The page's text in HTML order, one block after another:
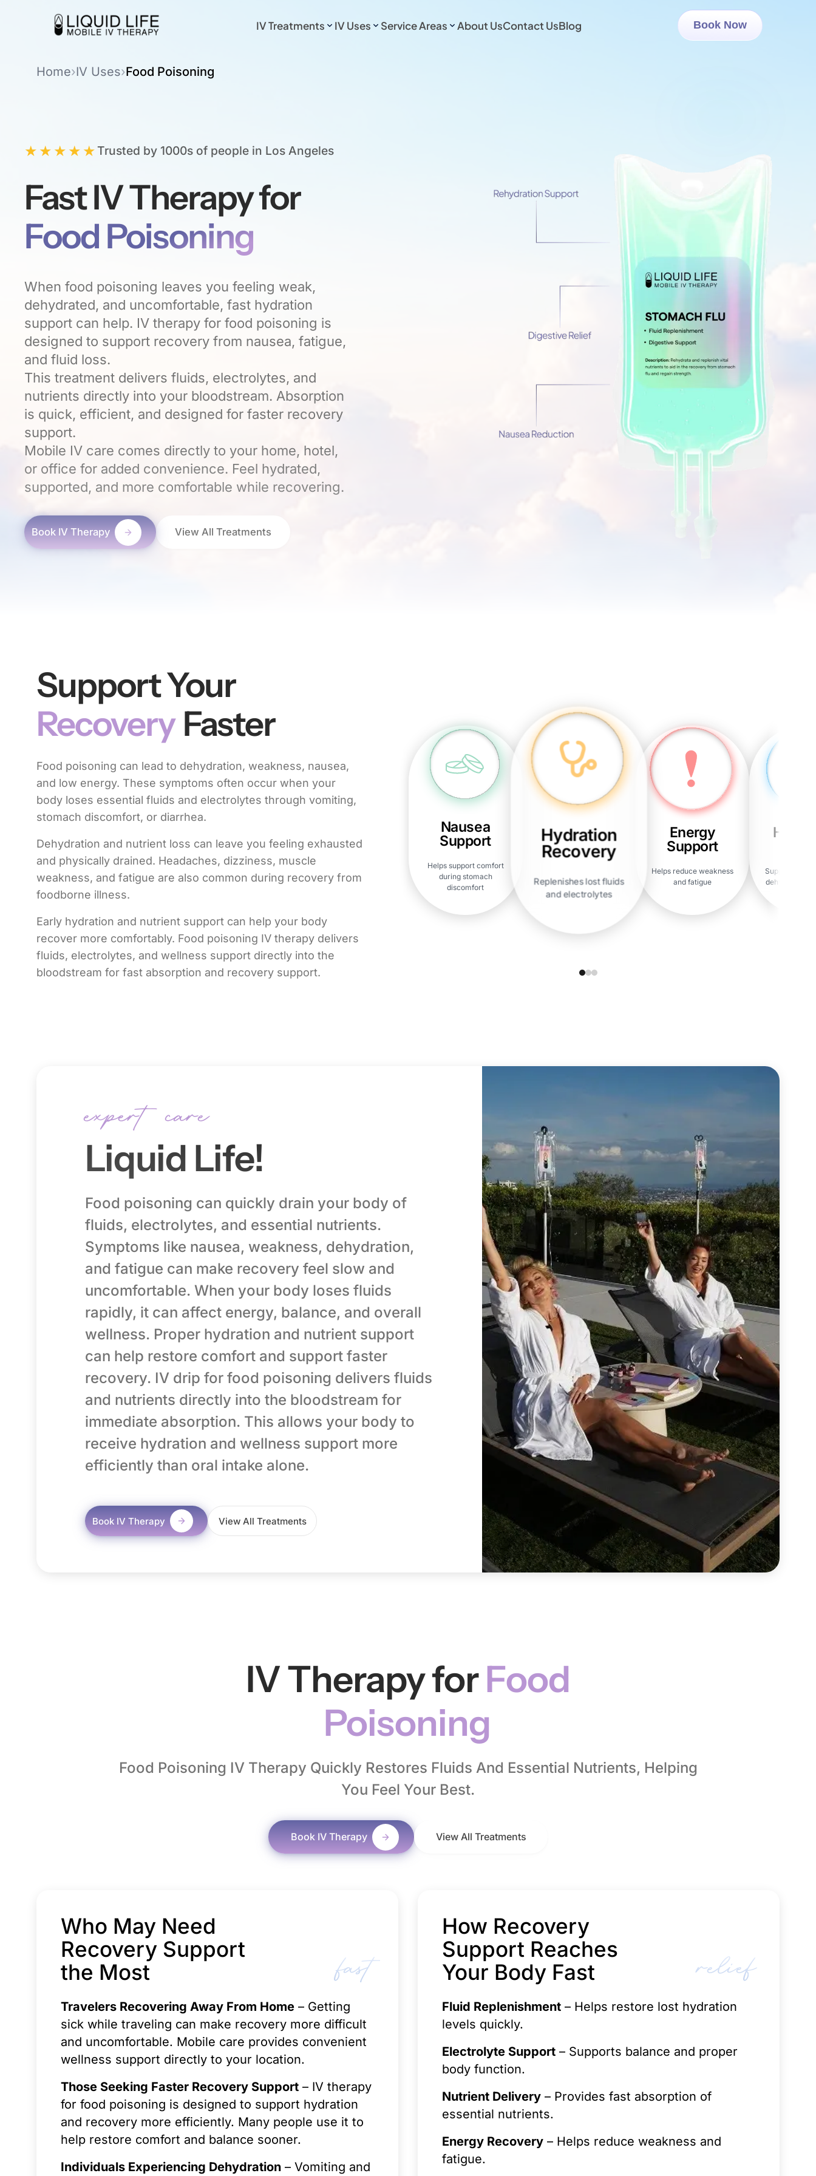
IV Treatments IV Uses Service Areas About UsContact UsBlog Book Now
Home›IV Uses›Food Poisoning
★★★★★Trusted by 1000s of people in Los Angeles
Fast IV Therapy for
Food Poisoning
When food poisoning leaves you feeling weak,
dehydrated, and uncomfortable, fast hydration
support can help. IV therapy for food poisoning is
designed to support recovery from nausea, fatigue,
and fluid loss.
This treatment delivers fluids, electrolytes, and
nutrients directly into your bloodstream. Absorption
is quick, efficient, and designed for faster recovery
support.
Mobile IV care comes directly to your home, hotel,
or office for added convenience. Feel hydrated,
supported, and more comfortable while recovering.
Book IV Therapy View All Treatments
Support Your
Recovery Faster
Food poisoning can lead to dehydration, weakness, nausea,
and low energy. These symptoms often occur when your
body loses essential fluids and electrolytes through vomiting,
stomach discomfort, or diarrhea.
Dehydration and nutrient loss can leave you feeling exhausted
and physically drained. Headaches, dizziness, muscle
weakness, and fatigue are also common during recovery from
foodborne illness.
Early hydration and nutrient support can help your body
recover more comfortably. Food poisoning IV therapy delivers
fluids, electrolytes, and wellness support directly into the
bloodstream for fast absorption and recovery support.
Nausea
Support
Helps support comfort
during stomach
discomfort
Hydration
Recovery
Replenishes lost fluids
and electrolytes
Energy
Support
Helps reduce weakness
and fatigue
Supports
dehydration
expert care
Liquid Life!
Food poisoning can quickly drain your body of
fluids, electrolytes, and essential nutrients.
Symptoms like nausea, weakness, dehydration,
and fatigue can make recovery feel slow and
uncomfortable. When your body loses fluids
rapidly, it can affect energy, balance, and overall
wellness. Proper hydration and nutrient support
can help restore comfort and support faster
recovery. IV drip for food poisoning delivers fluids
and nutrients directly into the bloodstream for
immediate absorption. This allows your body to
receive hydration and wellness support more
efficiently than oral intake alone.
Book IV Therapy View All Treatments
IV Therapy forFood
Poisoning
Food Poisoning IV Therapy Quickly Restores Fluids And Essential Nutrients, Helping
You Feel Your Best.
Book IV Therapy View All Treatments
Who May Need
Recovery Support
the Most
fast
Travelers Recovering Away From Home – Getting
sick while traveling can make recovery more difficult
and uncomfortable. Mobile care provides convenient
wellness support directly to your location.
Those Seeking Faster Recovery Support – IV therapy
for food poisoning is designed to support hydration
and recovery more efficiently. Many people use it to
help restore comfort and balance sooner.
Individuals Experiencing Dehydration – Vomiting and
How Recovery
Support Reaches
Your Body Fast
relief
Fluid Replenishment – Helps restore lost hydration
levels quickly.
Electrolyte Support – Supports balance and proper
body function.
Nutrient Delivery – Provides fast absorption of
essential nutrients.
Energy Recovery – Helps reduce weakness and
fatigue.